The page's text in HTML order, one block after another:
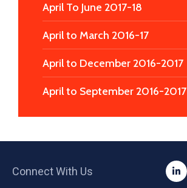
April To June 2017-18
April to March 2016-17
April to December 2016-2017
April to September 2016-2017
Connect With Us